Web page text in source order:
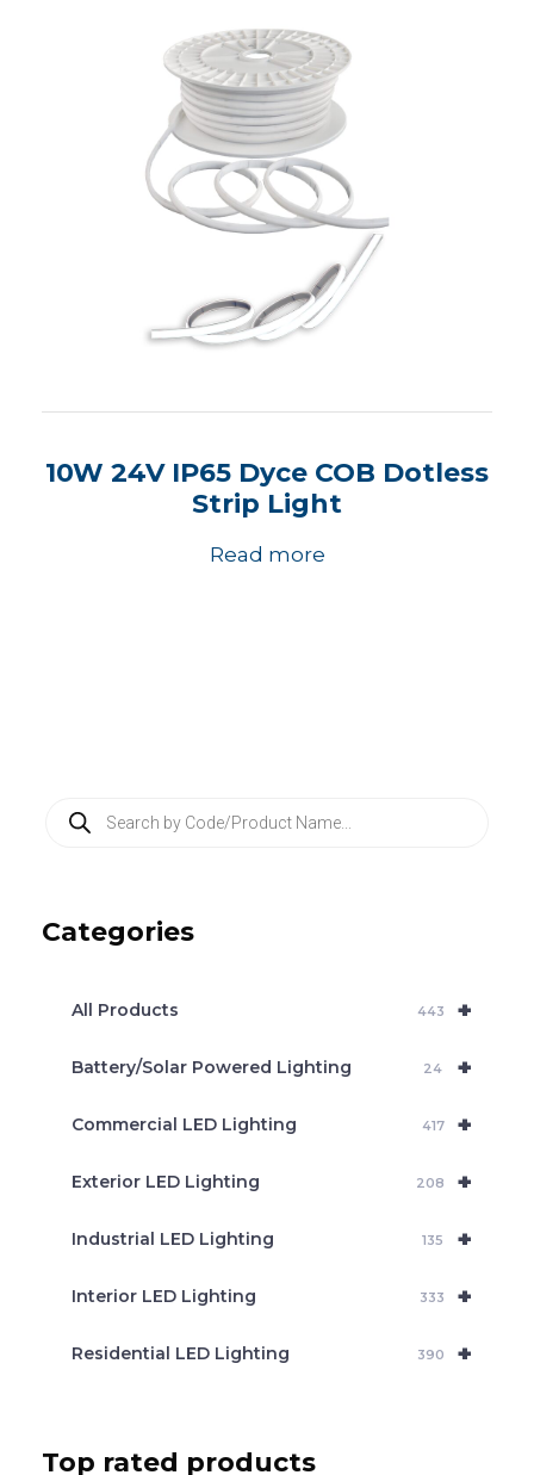
10W 24V IP65 Dyce COB Dotless
Strip Light
Read more
t
Categories
+
All Products 443
+
Battery/Solar Powered Lighting 24
+
Commercial LED Lighting 417
+
Exterior LED Lighting 208
+
Industrial LED Lighting 135
+
Interior LED Lighting 333
+
Residential LED Lighting 390
Top rated products